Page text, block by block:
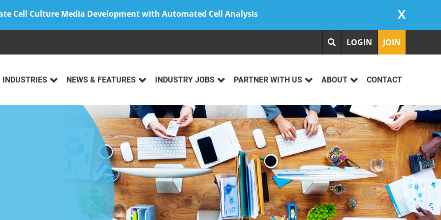
Cell Culture Media Development with Automated Cell Analysis X
LOGIN JOIN
INDUSTRIES NEWS & FEATURES INDUSTRY JOBS PARTNER WITH US ABOUT CONTACT